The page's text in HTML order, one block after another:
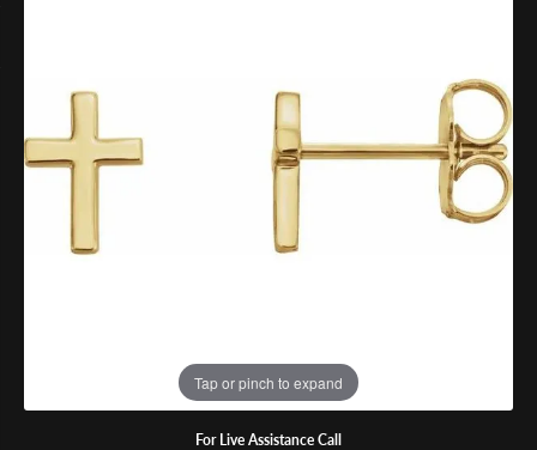
Tap or pinch to expand
For Live Assistance Call